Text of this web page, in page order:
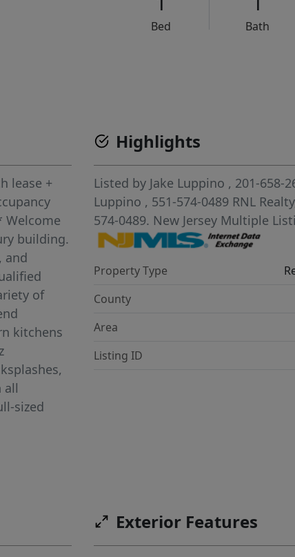
Bed Bath
lease +
Welcome
building.
and
of
kitchens
all
sized
garage
Highlights
Listed by Jake Luppino , 201-658-
Luppino , 551-574-0489 RNL
574-0489. New Jersey Multiple
Property Type
County
Area
Listing ID
Exterior Features